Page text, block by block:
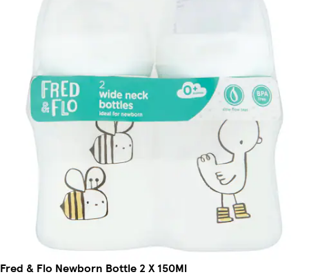
Fred & Flo Newborn Bottle 2 X 150Ml